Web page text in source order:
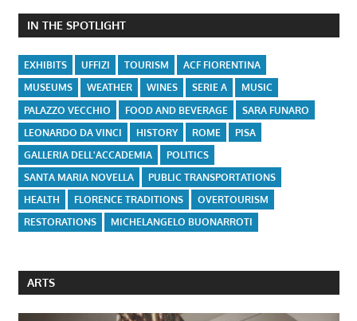
IN THE SPOTLIGHT
EXHIBITS UFFIZI TOURISM
ACF FIORENTINA
MUSEUMS
WEATHER WINES SERIE A
MUSIC
PALAZZO VECCHIO
FOOD AND BEVERAGE
SARA FUNARO
LEONARDO DA VINCI
HISTORY ROME
PISA
GALLERIA DELL'ACCADEMIA
POLITICS
SANTA MARIA NOVELLA
PUBLIC TRANSPORTATIONS
HEALTH
FLORENCE TRADITIONS
OVERTOURISM
RESTORATIONS
MICHELANGELO BUONARROTI
ARTS